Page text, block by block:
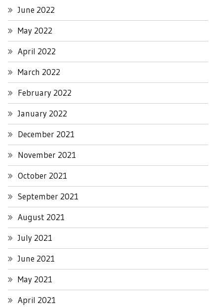
June 2022
May 2022
April 2022
March 2022
February 2022
January 2022
December 2021
November 2021
October 2021
September 2021
August 2021
July 2021
June 2021
May 2021
April 2021